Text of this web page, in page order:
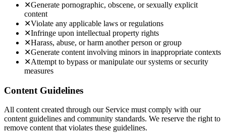
✕Generate pornographic, obscene, or sexually explicit
content
✕Violate any applicable laws or regulations
✕Infringe upon intellectual property rights
✕Harass, abuse, or harm another person or group
✕Generate content involving minors in inappropriate contexts
✕Attempt to bypass or manipulate our systems or security
measures
Content Guidelines
All content created through our Service must comply with our
content guidelines and community standards. We reserve the right to
remove content that violates these guidelines.